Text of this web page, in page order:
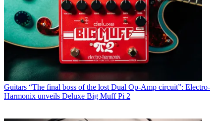
Guitars “The final boss of the lost Dual Op-Amp circuit”: Electro-
Harmonix unveils Deluxe Big Muff Pi 2